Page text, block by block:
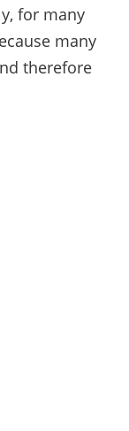
for many
many
therefore